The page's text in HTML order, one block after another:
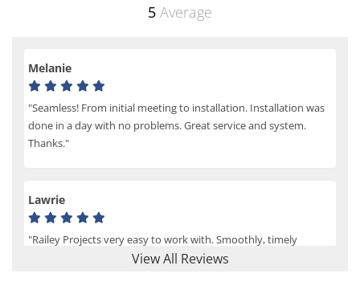
5 Average
View All Reviews
Melanie
"Seamless! From initial meeting to installation. Installation was
done in a day with no problems. Great service and system.
Thanks."
Lawrie
"Railey Projects very easy to work with. Smoothly, timely
process from initial enquiry to commission."